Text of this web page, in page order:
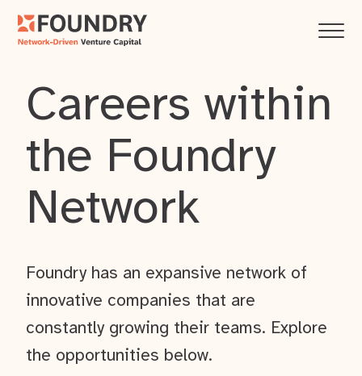
Careers within
the Foundry
Network
Foundry has an expansive network of
innovative companies that are
constantly growing their teams. Explore
the opportunities below.